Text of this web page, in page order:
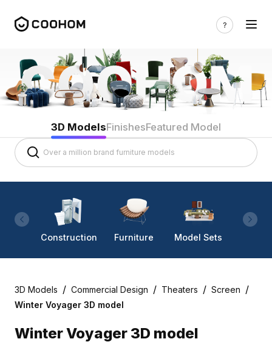
3D ModelsFinishesFeatured Model
Construction Furniture Model Sets
3D Models / Commercial Design / Theaters / Screen /
Winter Voyager 3D model
Winter Voyager 3D model